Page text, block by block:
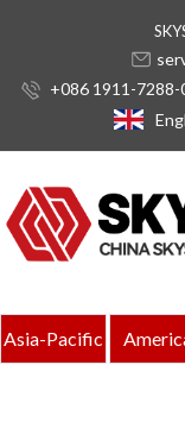
+086 1911-7288-
Asia-Pacific